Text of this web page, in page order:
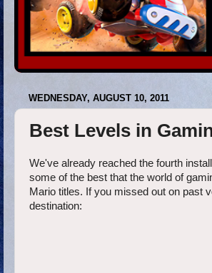
WEDNESDAY, AUGUST 10, 2011
Best Levels in
We've already reached the fourth
some of the best that the world of
Mario titles. If you missed out on past
destination: